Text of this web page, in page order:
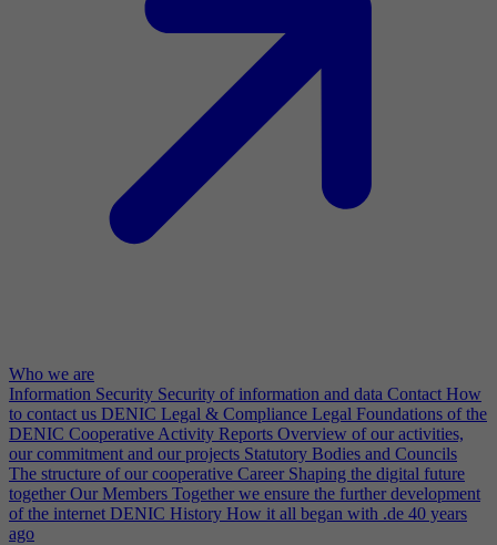
Who we are
Information Security Security of information and data Contact How
to contact us DENIC Legal & Compliance Legal Foundations of the
DENIC Cooperative Activity Reports Overview of our activities,
our commitment and our projects Statutory Bodies and Councils
The structure of our cooperative Career Shaping the digital future
together Our Members Together we ensure the further development
of the internet DENIC History How it all began with .de 40 years
ago